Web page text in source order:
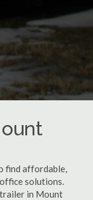
find affordable,
solutions.
in Mount